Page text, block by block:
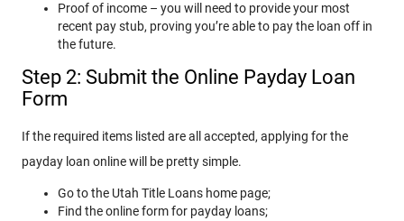
Proof of income – you will need to provide your most
recent pay stub, proving you’re able to pay the loan off in
the future.
Step 2: Submit the Online Payday Loan
Form
If the required items listed are all accepted, applying for the
payday loan online will be pretty simple.
Go to the Utah Title Loans home page;
Find the online form for payday loans;